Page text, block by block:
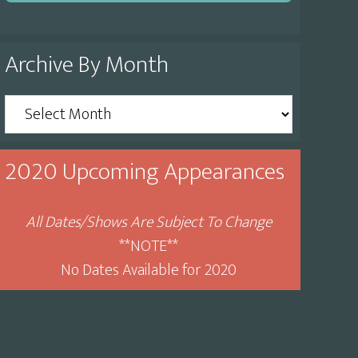
Archive By Month
Archive
By
Month
2020 Upcoming Appearances
All Dates/Shows Are Subject To Change
**NOTE**
No Dates Available for 2020